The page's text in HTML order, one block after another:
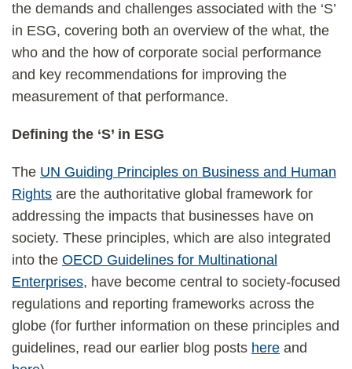
the demands and challenges associated with the ‘S’
in ESG, covering both an overview of the what, the
who and the how of corporate social performance
and key recommendations for improving the
measurement of that performance.
Defining the ‘S’ in ESG
The UN Guiding Principles on Business and Human
Rights are the authoritative global framework for
addressing the impacts that businesses have on
society. These principles, which are also integrated
into the OECD Guidelines for Multinational
Enterprises, have become central to society-focused
regulations and reporting frameworks across the
globe (for further information on these principles and
guidelines, read our earlier blog posts here and